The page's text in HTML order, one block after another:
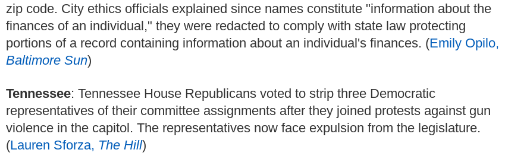
zip code. City ethics officials explained since names constitute "information about the
finances of an individual," they were redacted to comply with state law protecting
portions of a record containing information about an individual's finances. (Emily Opilo,
Baltimore Sun)
Tennessee: Tennessee House Republicans voted to strip three Democratic
representatives of their committee assignments after they joined protests against gun
violence in the capitol. The representatives now face expulsion from the legislature.
(Lauren Sforza, The Hill)